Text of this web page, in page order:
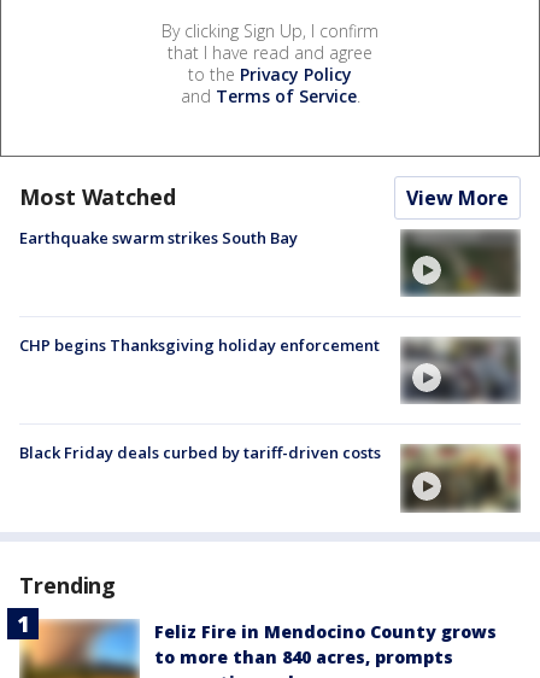
By clicking Sign Up, I confirm
that I have read and agree
to the Privacy Policy
and Terms of Service.
Most Watched View More
Earthquake swarm strikes South Bay
CHP begins Thanksgiving holiday enforcement
Black Friday deals curbed by tariff-driven costs
Trending
Feliz Fire in Mendocino County grows
to more than 840 acres, prompts